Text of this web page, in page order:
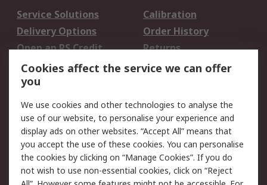
Service Solutions
Calibration
Delivery Options
Order History
Open an RS Credit
Account
Returns
Scheduled Orders
Legal
Cookie Policy
Email Security
Privacy Policy -
Updated
Website Terms
Terms and Conditions
Cookies affect the service we can offer
you
We use cookies and other technologies to analyse the
use of our website, to personalise your experience and
display ads on other websites. “Accept All” means that
you accept the use of these cookies. You can personalise
the cookies by clicking on “Manage Cookies”. If you do
not wish to use non-essential cookies, click on “Reject